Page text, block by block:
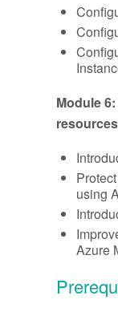
Module
resources
using
Azure